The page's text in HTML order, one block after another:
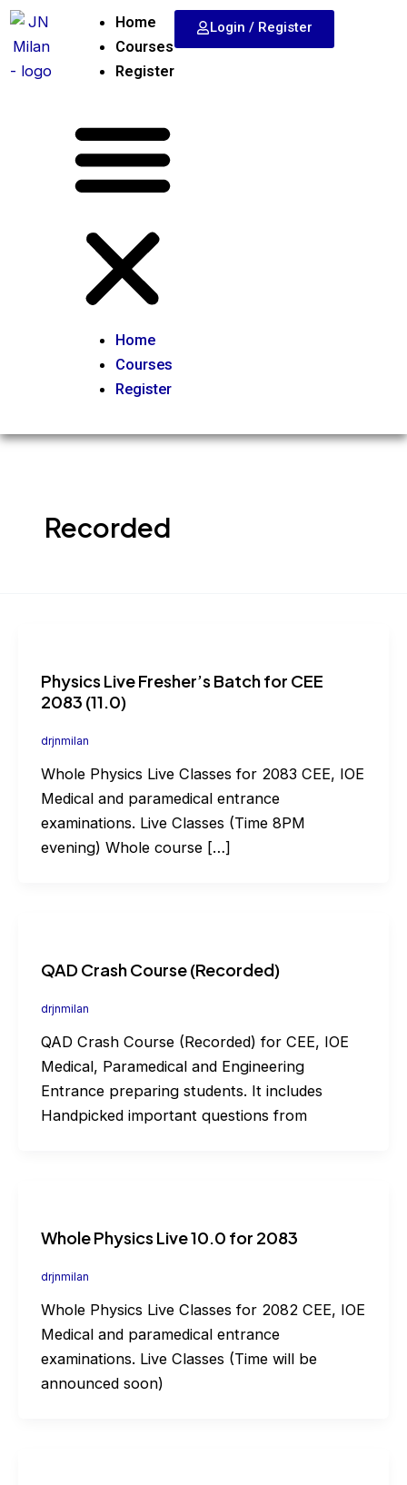
Skip
Home
Courses
Register
Home
Courses
Register
Login / Register
Recorded
Physics Live Fresher’s Batch for CEE
2083 (11.0)
drjnmilan
Whole Physics Live Classes for 2083 CEE, IOE
Medical and paramedical entrance
examinations. Live Classes (Time 8PM
evening) Whole course […]
QAD Crash Course (Recorded)
drjnmilan
QAD Crash Course (Recorded) for CEE, IOE
Medical, Paramedical and Engineering
Entrance preparing students. It includes
Handpicked important questions from
Whole Physics Live 10.0 for 2083
drjnmilan
Whole Physics Live Classes for 2082 CEE, IOE
Medical and paramedical entrance
examinations. Live Classes (Time will be
announced soon)